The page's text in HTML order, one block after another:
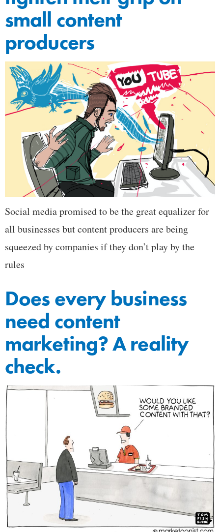
small content
producers
Social media promised to be the great equalizer for
all businesses but content producers are being
squeezed by companies if they don’t play by the
rules
Does every business
need content
marketing? A reality
check.